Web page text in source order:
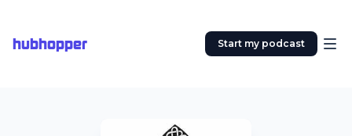
hubhopper Start my podcast